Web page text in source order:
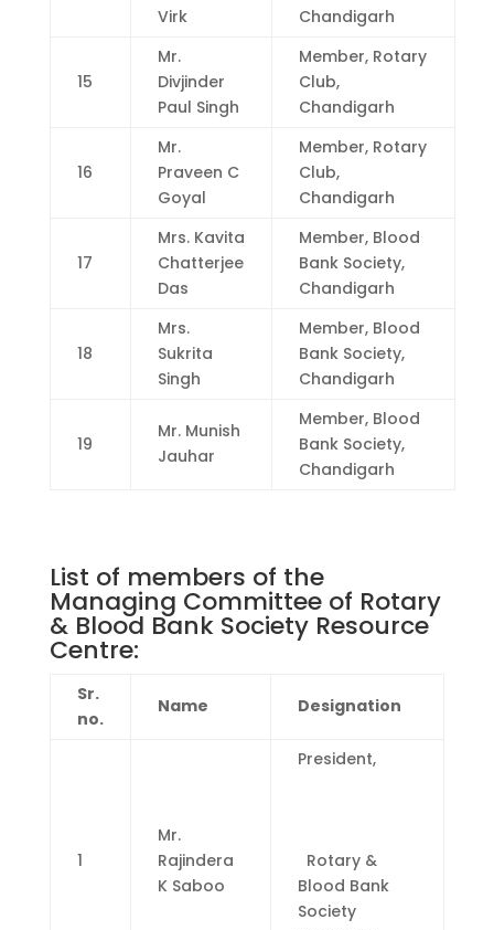
Virk
Chandigarh
15
Mr.
Divjinder
Paul Singh
Member, Rotary
Club,
Chandigarh
16
Mr.
Praveen C
Goyal
Member, Rotary
Club,
Chandigarh
17
Mrs. Kavita
Chatterjee
Das
Member, Blood
Bank Society,
Chandigarh
18
Mrs.
Sukrita
Singh
Member, Blood
Bank Society,
Chandigarh
19
Mr. Munish
Jauhar
Member, Blood
Bank Society,
Chandigarh
List of members of the
Managing Committee of Rotary
& Blood Bank Society Resource
Centre:
Sr.
no.
Name Designation
1
Mr.
Rajindera
K Saboo
President,
Rotary &
Blood Bank
Society